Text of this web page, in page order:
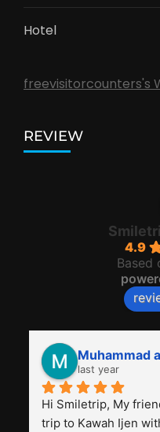
Hotel
freevisitorcounters's
REVIEW
4.9
Based
Muhammad
last year
Hi Smiletrip, My
trip to Kawah Ijen